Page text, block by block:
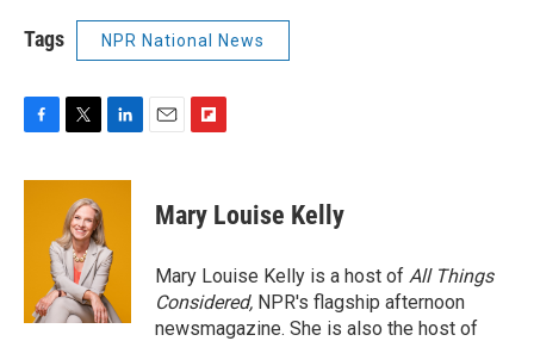
Tags NPR National News
F
c
T
i
t
t
e
r
L
n
d
I
n
E
F
p
b
a
r
d
Mary Louise Kelly
Mary Louise Kelly is a host of All Things
Considered, NPR's flagship afternoon
newsmagazine. She is also the host of